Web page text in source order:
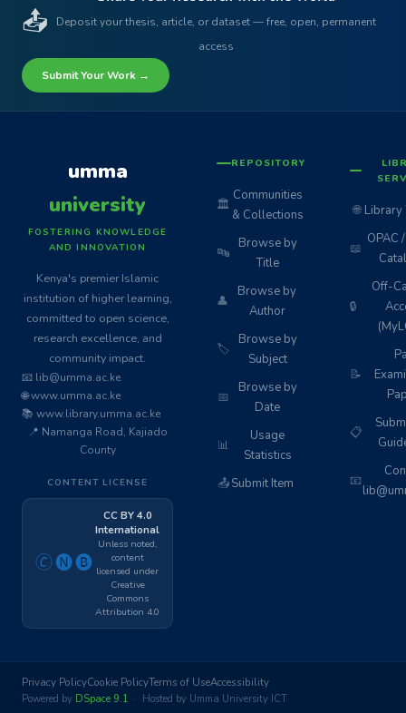
📤
Deposit your thesis, article, or dataset — free, open, permanent
access
Submit Your Work →
umma
university
FOSTERING KNOWLEDGE
AND INNOVATION
Kenya's premier Islamic
institution of higher learning,
committed to open science,
research excellence, and
community impact.
📧 lib@umma.ac.ke
🌐 www.umma.ac.ke
📚 www.library.umma.ac.ke
📍 Namanga Road, Kajiado
County
CONTENT LICENSE
🄫🅝🅑
CC BY 4.0
International
Unless noted,
content
licensed under
Creative
Commons
Attribution 4.0
REPOSITORY
🏛️
Communities
& Collections
🔤
Browse by
Title
👤
Browse by
Author
🏷️
Browse by
Subject
📅
Browse by
Date
📊
Usage
Statistics
📤Submit Item
🌐 Library
📖
OPAC
🔒
Off-
📝
📋
📧
Privacy PolicyCookie PolicyTerms of UseAccessibility
Powered by DSpace 9.1 · Hosted by Umma University ICT